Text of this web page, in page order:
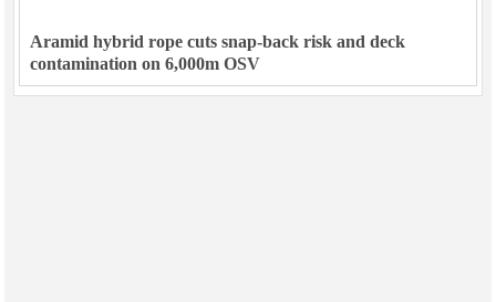
Aramid hybrid rope cuts snap-back risk and deck
contamination on 6,000m OSV